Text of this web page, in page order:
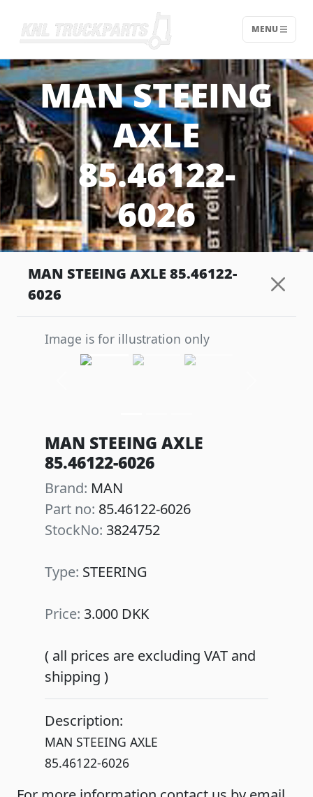
Home - KNL Truckparts
MENU
MAN STEEING
AXLE
85.46122-
6026
MAN STEEING AXLE 85.46122-
6026
Image is for illustration only
MAN STEEING AXLE
85.46122-6026
Brand: MAN
Part no: 85.46122-6026
StockNo: 3824752
Type: STEERING
Price: 3.000 DKK
( all prices are excluding VAT and
shipping )
Description:
MAN STEEING AXLE
85.46122-6026